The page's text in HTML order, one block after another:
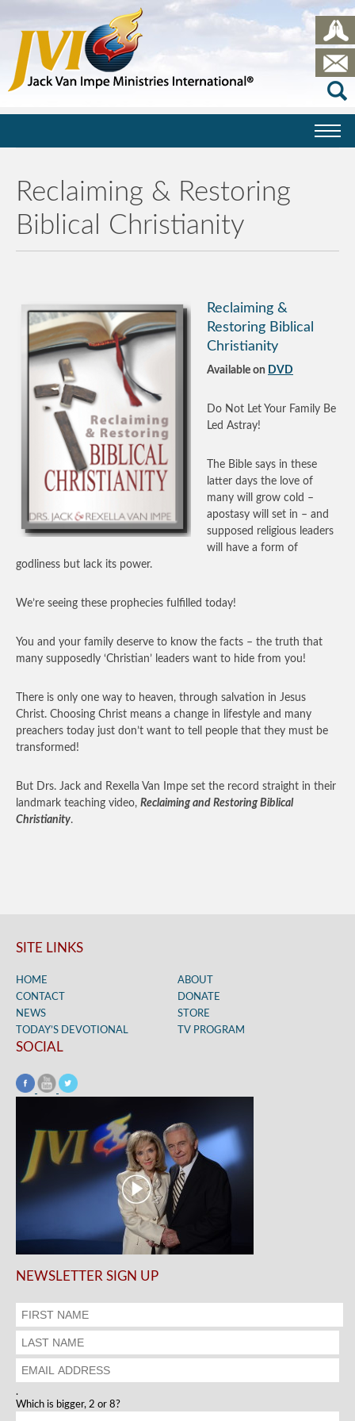
Reclaiming & Restoring
Biblical Christianity
Reclaiming &
Restoring Biblical
Christianity
Available on DVD
Do Not Let Your Family Be
Led Astray!
The Bible says in these
latter days the love of
many will grow cold –
apostasy will set in – and
supposed religious leaders
will have a form of
godliness but lack its power.
We’re seeing these prophecies fulfilled today!
You and your family deserve to know the facts – the truth that
many supposedly ‘Christian’ leaders want to hide from you!
There is only one way to heaven, through salvation in Jesus
Christ. Choosing Christ means a change in lifestyle and many
preachers today just don’t want to tell people that they must be
transformed!
But Drs. Jack and Rexella Van Impe set the record straight in their
landmark teaching video, Reclaiming and Restoring Biblical
Christianity.
SITE LINKS
HOME
ABOUT
CONTACT
DONATE
NEWS
STORE
TODAY’S DEVOTIONAL
TV PROGRAM
SOCIAL
NEWSLETTER SIGN UP
.
Which is bigger, 2 or 8?